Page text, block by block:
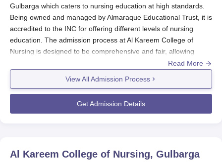
Gulbarga which caters to nursing education at high standards.
Being owned and managed by Almaraque Educational Trust, it is
accredited to the INC for offering different levels of nursing
education. The admission process at Al Kareem College of
Nursing is designed to be comprehensive and fair, allowing
deserving candidates and superior performers to pursue their
system, considering the academic performance of candidates in
their qualifying examinations.
The eligibility criteria at
postgraduate programmes, a bachelor's degree in nursing from
Read More
View All Admission Process
Get Admission Details
Al Kareem College of Nursing, Gulbarga